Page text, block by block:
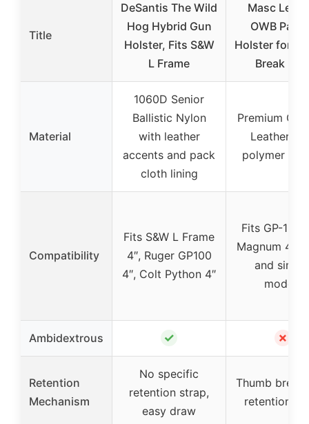
Title
DeSantis The Wild
Hog Hybrid Gun
Holster, Fits S&W
L Frame
Masc
OWB
Holster for
Break
Material
1060D Senior
Ballistic Nylon
with leather
accents and pack
cloth lining
Premium
Leather
polymer
Compatibility
Fits S&W L Frame
4″, Ruger GP100
4″, Colt Python 4″
Fits GP-100
Magnum 4.2-
and
models
Ambidextrous ✓ ✗
Retention
Mechanism
No specific
retention strap,
easy draw
Thumb break
retention